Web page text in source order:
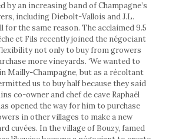
by an increasing band of Cham­pagne’s
including Diebolt-Vallois and J.L.
for the same reason. The acclaimed 9.5
et Fils recently joined the négociant
not only to buy from growers
more vineyards. ‘We wanted to
Mailly-Champagne, but as a récoltant
us to buy half because they said
co-owner and chef de cave Raphaël
opened the way for him to purchase
in other villages to make a new
cuvées. In the village of Bouzy, famed